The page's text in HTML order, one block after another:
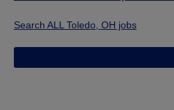
Search ALL Toledo, OH jobs